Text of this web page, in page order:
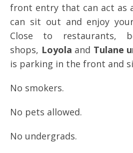
front entry that can act as
can sit out and enjoy
Close to restaurants,
shops, Loyola and Tulane
is parking in the front and
No smokers.
No pets allowed.
No undergrads.